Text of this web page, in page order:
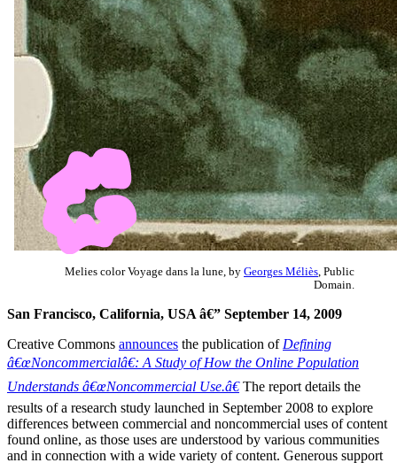
Melies color Voyage dans la lune, by Georges Méliès , Public
Domain.
San Francisco, California, USA â€” September 14, 2009
Creative Commons announces the publication of Defining
â€œNoncommercialâ€: A Study of How the Online Population
Understands â€œNoncommercial Use.â€The report details the
results of a research study launched in September 2008 to explore
differences between commercial and noncommercial uses of content
found online, as those uses are understood by various communities
and in connection with a wide variety of content. Generous support